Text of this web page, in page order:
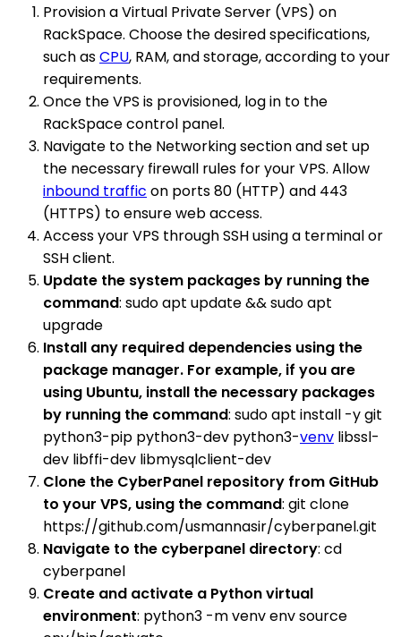
Provision a Virtual Private Server (VPS) on
RackSpace. Choose the desired specifications,
such asCPU, RAM, and storage, according to your
requirements.
Once the VPS is provisioned, log in to the
RackSpace control panel.
Navigate to the Networking section and set up
the necessary firewall rules for your VPS. Allow
inbound traffic on ports 80 (HTTP) and 443
(HTTPS) to ensure web access.
Access your VPS through SSH using a terminal or
SSH client.
Update the system packages by running the
command: sudo apt update && sudo apt
upgrade
Install any required dependencies using the
package manager. For example, if you are
using Ubuntu, install the necessary packages
by running the command: sudo apt install -y git
python3-pip python3-dev python3-venv libssl-
dev libffi-dev libmysqlclient-dev
Clone the CyberPanel repository from GitHub
to your VPS, using the command: git clone
https://github.com/usmannasir/cyberpanel.git
Navigate to the cyberpanel directory: cd
cyberpanel
Create and activate a Python virtual
environment: python3 -m venv env source